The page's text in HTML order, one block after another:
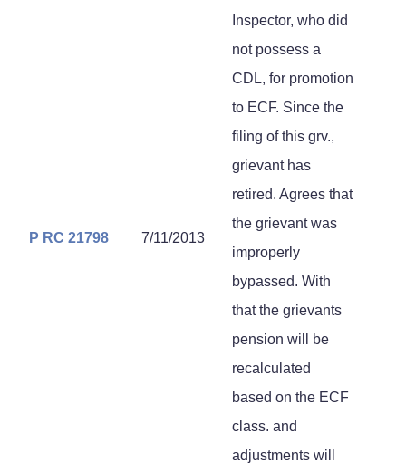
P RC 21798 7/11/2013
Inspector, who did
not possess a
CDL, for promotion
to ECF. Since the
filing of this grv.,
grievant has
retired. Agrees that
the grievant was
improperly
bypassed. With
that the grievants
pension will be
recalculated
based on the ECF
class. and
adjustments will